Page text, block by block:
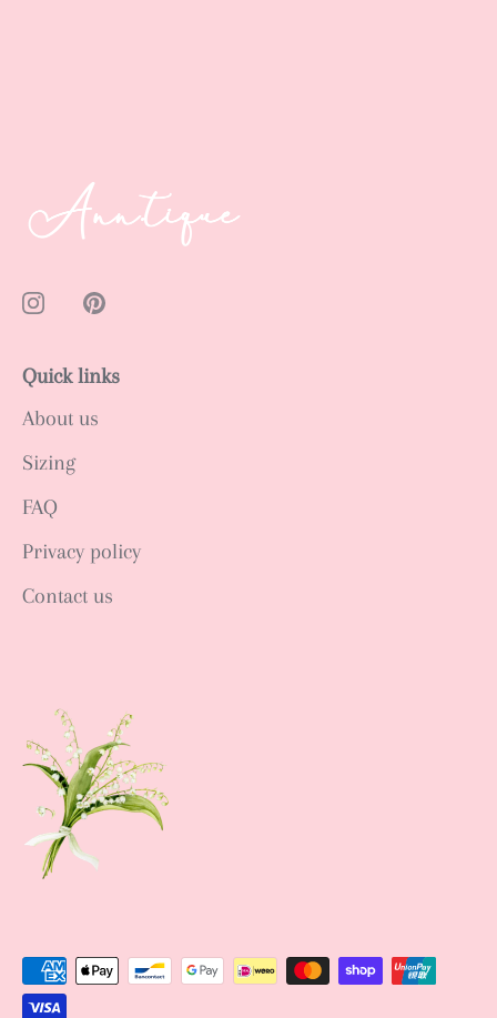
Quick links
About us
Sizing
FAQ
Privacy policy
Contact us